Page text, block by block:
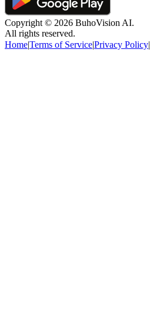
Copyright © 2026 BuhoVision AI.
All rights reserved.
Home|Terms of Service|Privacy Policy|